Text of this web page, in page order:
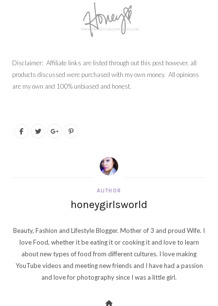
Disclaimer: Affiliate links are listed through out this post however, all
products discussed were purchased with my own money. All opinions
are my own and 100% unbiased and honest.
AUTHOR
honeygirlsworld
Beauty, Fashion and Lifestyle Blogger. Mother of 3 and proud Wife. I
love Food, whether it be eating it or cooking it and love to learn
about new types of food from different cultures. I love making
YouTube videos and meeting new friends and I have had a passion
and love for photography since I was a little girl.